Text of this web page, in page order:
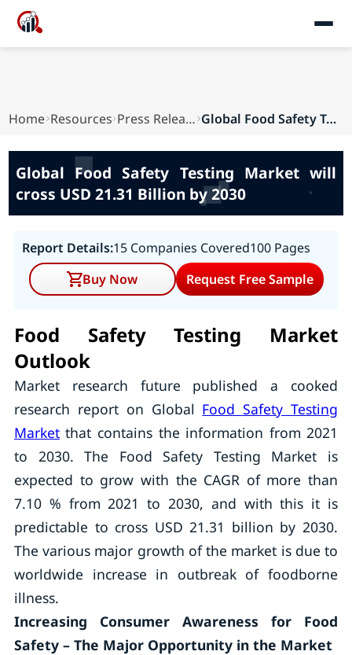
Home Resources Press Releases Global Food Safety Testing Market will cross US...
Global Food Safety Testing Market will
cross USD 21.31 Billion by 2030
Report Details:15 Companies Covered100 Pages
Buy Now
Request Free Sample
Food Safety Testing Market
Outlook
Market research future published a cooked
research report on Global Food Safety Testing
Marketthat contains the information from 2021
to 2030. The Food Safety Testing Market is
expected to grow with the CAGR of more than
7.10 % from 2021 to 2030, and with this it is
predictable to cross USD 21.31 billion by 2030.
The various major growth of the market is due to
worldwide increase in outbreak of foodborne
illness.
Increasing Consumer Awareness for Food
Safety – The Major Opportunity in the Market